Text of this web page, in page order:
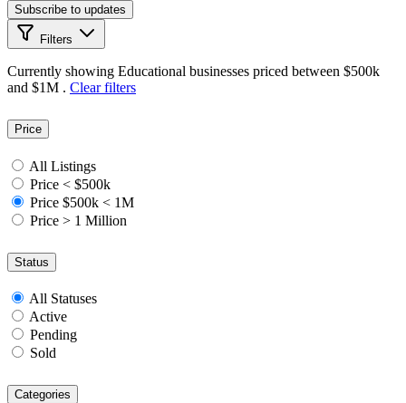
Subscribe to updates
Filters
Currently showing Educational businesses priced between $500k
and $1M . Clear filters
Price
All Listings
Price < $500k
Price $500k < 1M
Price > 1 Million
Status
All Statuses
Active
Pending
Sold
Categories